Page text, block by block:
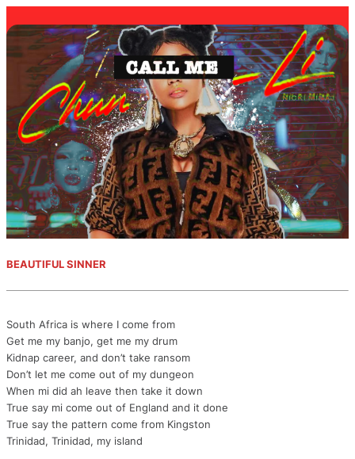
BEAUTIFUL SINNER
South Africa is where I come from
Get me my banjo, get me my drum
Kidnap career, and don’t take ransom
Don’t let me come out of my dungeon
When mi did ah leave then take it down
True say mi come out of England and it done
True say the pattern come from Kingston
Trinidad, Trinidad, my island